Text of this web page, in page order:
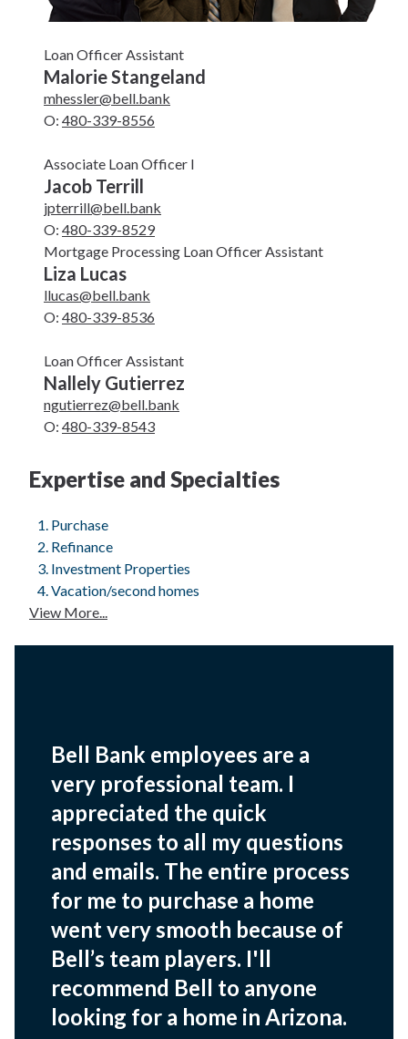
Loan Officer Assistant
Malorie Stangeland
mhessler@bell.bank
O: 480-339-8556
Associate Loan Officer I
Jacob Terrill
jpterrill@bell.bank
O: 480-339-8529
Mortgage Processing Loan Officer Assistant
Liza Lucas
llucas@bell.bank
O: 480-339-8536
Loan Officer Assistant
Nallely Gutierrez
ngutierrez@bell.bank
O: 480-339-8543
Expertise and Specialties
Purchase
Refinance
Investment Properties
Vacation/second homes
View More...
Bell Bank employees are a
very professional team. I
appreciated the quick
responses to all my questions
and emails. The entire process
for me to purchase a home
went very smooth because of
Bell’s team players. I'll
recommend Bell to anyone
looking for a home in Arizona.